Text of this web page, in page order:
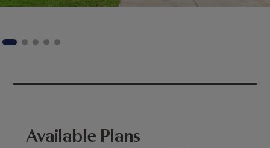
Available Plans